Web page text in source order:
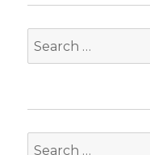
Search
for:
Search